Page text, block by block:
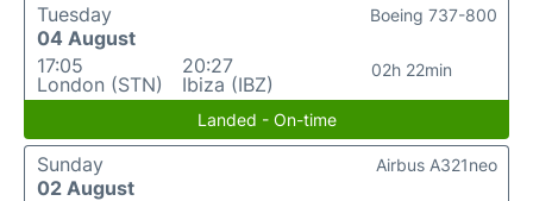
Tuesday
04 August
17:05
London (STN)
20:27
Ibiza (IBZ)
02h 22min
Boeing 737-800
Landed - On-time
Sunday
02 August
Airbus A321neo